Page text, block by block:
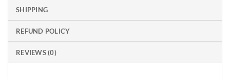
SHIPPING
REFUND POLICY
REVIEWS (0)